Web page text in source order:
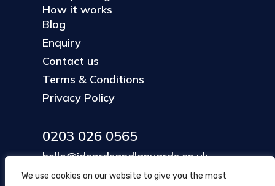
We use cookies on our website to give you the most
How it works
Blog
Enquiry
Contact us
Terms & Conditions
Privacy Policy
0203 026 0565
hello@idcardsandlanyards.co.uk